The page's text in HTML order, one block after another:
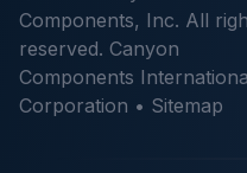
Components, Inc. All
reserved. Canyon
Components
Corporation • Sitemap